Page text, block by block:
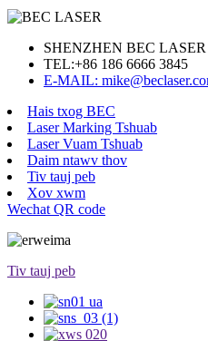
SHENZHEN BEC
TEL:+86 186 6666 3845
E-MAIL:
Hais txog BEC
Laser Marking Tshuab
Laser Vuam Tshuab
Daim ntawv thov
Tiv tauj peb
Xov xwm
Wechat QR code
Tiv tauj peb